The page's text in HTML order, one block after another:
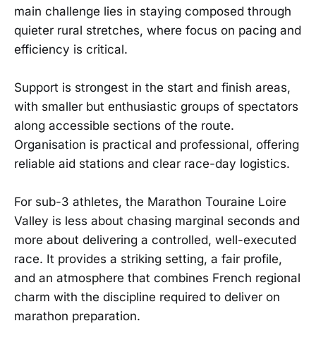
main challenge lies in staying composed through
quieter rural stretches, where focus on pacing and
efficiency is critical.
Support is strongest in the start and finish areas,
with smaller but enthusiastic groups of spectators
along accessible sections of the route.
Organisation is practical and professional, offering
reliable aid stations and clear race-day logistics.
For sub-3 athletes, the Marathon Touraine Loire
Valley is less about chasing marginal seconds and
more about delivering a controlled, well-executed
race. It provides a striking setting, a fair profile,
and an atmosphere that combines French regional
charm with the discipline required to deliver on
marathon preparation.